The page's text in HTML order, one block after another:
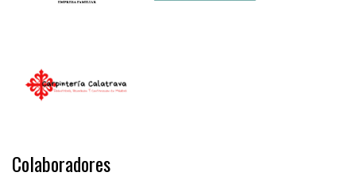
Colaboradores